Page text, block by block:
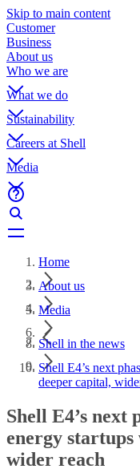
Skip to main content
Customer
Business
About us
Who we are
What we do
Sustainability
Careers at Shell
Media
Home
About us
Media
Shell in the news
Shell E4’s next
deeper capital,
Shell E4’s next
energy
wider reach